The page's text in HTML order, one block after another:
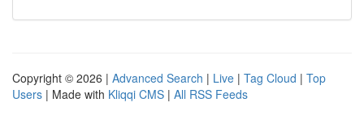
Copyright © 2026 | Advanced Search | Live | Tag Cloud | Top
Users | Made with Kliqqi CMS | All RSS Feeds